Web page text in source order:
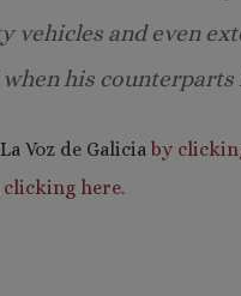
vehicles and even
his counterparts
Voz de Galicia by
clicking here.